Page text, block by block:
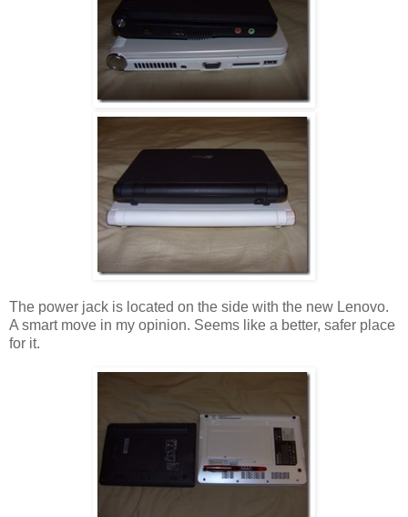
The power jack is located on the side with the new Lenovo.
A smart move in my opinion. Seems like a better, safer place
for it.